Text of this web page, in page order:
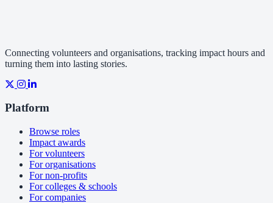
Connecting volunteers and organisations, tracking impact hours and
turning them into lasting stories.
Platform
Browse roles
Impact awards
For volunteers
For organisations
For non-profits
For colleges & schools
For companies